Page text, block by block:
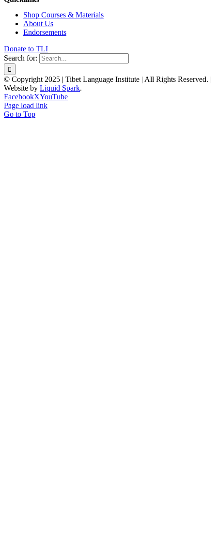
Shop Courses & Materials
About Us
Endorsements
Donate to TLI
Search for:
© Copyright 2025 | Tibet Language Institute | All Rights Reserved. |
Website by Liquid Spark.
FacebookXYouTube
Page load link
Go to Top